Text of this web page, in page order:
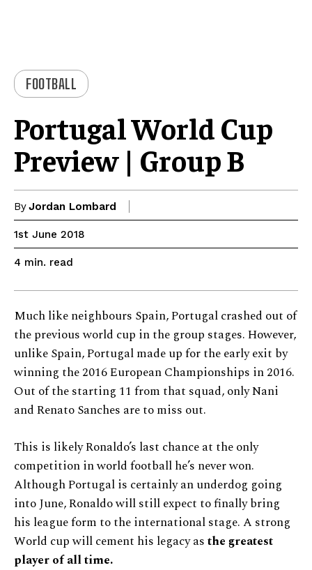
FOOTBALL
Portugal World Cup
Preview | Group B
ByJordan Lombard
1st June 2018
4 min. read
Much like neighbours Spain, Portugal crashed out of
the previous world cup in the group stages. However,
unlike Spain, Portugal made up for the early exit by
winning the 2016 European Championships in 2016.
Out of the starting 11 from that squad, only Nani
and Renato Sanches are to miss out.
This is likely Ronaldo’s last chance at the only
competition in world football he’s never won.
Although Portugal is certainly an underdog going
into June, Ronaldo will still expect to finally bring
his league form to the international stage. A strong
World cup will cement his legacy asthe greatest
player of all time.